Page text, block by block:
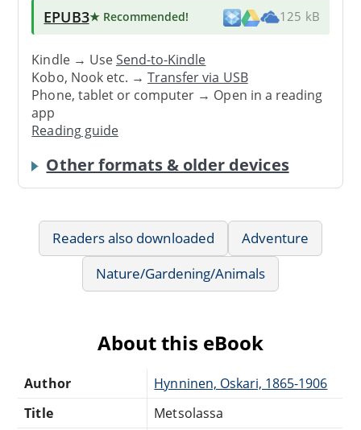
EPUB3★ Recommended! 125 kB
Kindle → UseSend-to-Kindle
Kobo, Nook etc. →Transfer via USB
Phone, tablet or computer → Open in a reading
app
Reading guide
Other formats & older devices
Readers also downloaded
Adventure
Nature/Gardening/Animals
About this eBook
Author
Hynninen, Oskari, 1865-1906
Title
Metsolassa